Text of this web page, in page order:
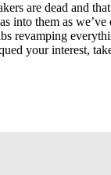
for
Day
4 months
are dead and
into them as
revamping
your interest,